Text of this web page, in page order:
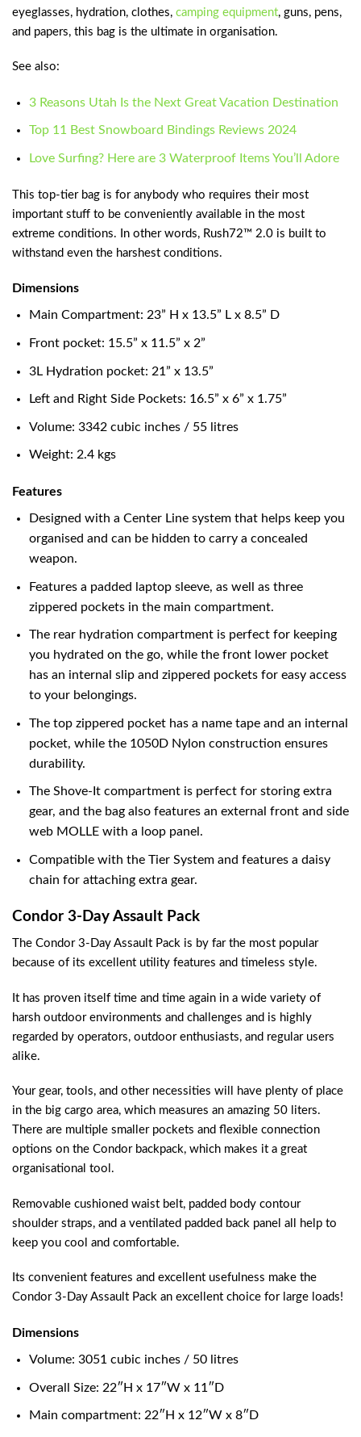
eyeglasses, hydration, clothes, camping equipment, guns, pens,
and papers, this bag is the ultimate in organisation.
See also:
3 Reasons Utah Is the Next Great Vacation Destination
Top 11 Best Snowboard Bindings Reviews 2024
Love Surfing? Here are 3 Waterproof Items You’ll Adore
This top-tier bag is for anybody who requires their most
important stuff to be conveniently available in the most
extreme conditions. In other words, Rush72™ 2.0 is built to
withstand even the harshest conditions.
Dimensions
Main Compartment: 23” H x 13.5” L x 8.5” D
Front pocket: 15.5” x 11.5” x 2”
3L Hydration pocket: 21” x 13.5”
Left and Right Side Pockets: 16.5” x 6” x 1.75”
Volume: 3342 cubic inches / 55 litres
Weight: 2.4 kgs
Features
Designed with a Center Line system that helps keep you
organised and can be hidden to carry a concealed
weapon.
Features a padded laptop sleeve, as well as three
zippered pockets in the main compartment.
The rear hydration compartment is perfect for keeping
you hydrated on the go, while the front lower pocket
has an internal slip and zippered pockets for easy access
to your belongings.
The top zippered pocket has a name tape and an internal
pocket, while the 1050D Nylon construction ensures
durability.
The Shove-It compartment is perfect for storing extra
gear, and the bag also features an external front and side
web MOLLE with a loop panel.
Compatible with the Tier System and features a daisy
chain for attaching extra gear.
Condor 3-Day Assault Pack
The Condor 3-Day Assault Pack is by far the most popular
because of its excellent utility features and timeless style.
It has proven itself time and time again in a wide variety of
harsh outdoor environments and challenges and is highly
regarded by operators, outdoor enthusiasts, and regular users
alike.
Your gear, tools, and other necessities will have plenty of place
in the big cargo area, which measures an amazing 50 liters.
There are multiple smaller pockets and flexible connection
options on the Condor backpack, which makes it a great
organisational tool.
Removable cushioned waist belt, padded body contour
shoulder straps, and a ventilated padded back panel all help to
keep you cool and comfortable.
Its convenient features and excellent usefulness make the
Condor 3-Day Assault Pack an excellent choice for large loads!
Dimensions
Volume: 3051 cubic inches / 50 litres
Overall Size: 22″H x 17″W x 11″D
Main compartment: 22″H x 12″W x 8″D